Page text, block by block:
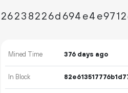
Mined Time 376 days ago
In Block